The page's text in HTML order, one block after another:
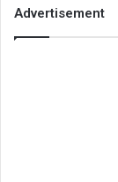
Advertisement